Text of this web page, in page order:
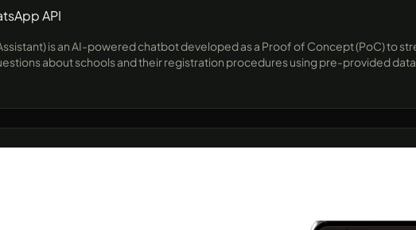
API
is an AI-powered chatbot developed as a Proof of Concept (PoC) to
about schools and their registration procedures using pre-provided
real-time responses and seamless integration with popular messaging